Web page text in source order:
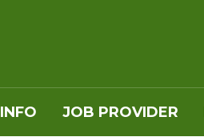
INFO JOB PROVIDER